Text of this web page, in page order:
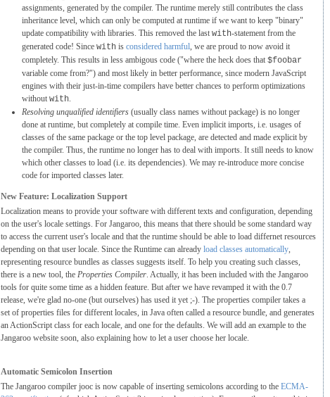
assignments, generated by the compiler. The runtime merely still contributes the class
inheritance level, which can only be computed at runtime if we want to keep "binary"
update compatibility with libraries. This removed the last with-statement from the
generated code! Since withis considered harmful, we are proud to now avoid it
completely. This results in less ambigous code ("where the heck does that $foobar
variable come from?") and most likely in better performance, since modern JavaScript
engines with their just-in-time compilers have better chances to perform optimizations
without with.
Resolving unqualified identifiers(usually class names without package) is no longer
done at runtime, but completely at compile time. Even implicit imports, i.e. usages of
classes of the same package or the top level package, are detected and made explicit by
the compiler. Thus, the runtime no longer has to deal with imports. It still needs to know
which other classes to load (i.e. its dependencies). We may re-introduce more concise
code for imported classes later.
New Feature: Localization Support
Localization means to provide your software with different texts and configuration, depending
on the user's locale settings. For Jangaroo, this means that there should be some standard way
to access the current user's locale and that the runtime should be able to load differnet resources
depending on that user locale. Since the Runtime can already load classes automatically,
representing resource bundles as classes suggests itself. To help you creating such classes,
there is a new tool, the Properties Compiler. Actually, it has been included with the Jangaroo
tools for quite some time as a hidden feature. But after we have revamped it with the 0.7
release, we're glad no-one (but ourselves) has used it yet ;-). The properties compiler takes a
set of properties files for different locales, in Java often called a resource bundle, and generates
an ActionScript class for each locale, and one for the defaults. We will add an example to the
Jangaroo website soon, also explaining how to let a user choose her locale.
Automatic Semicolon Insertion
The Jangaroo compiler jooc is now capable of inserting semicolons according to the ECMA-